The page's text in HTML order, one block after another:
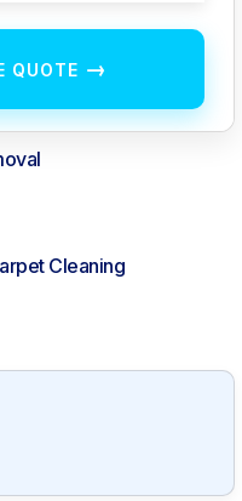
QUOTE →
Cleaning